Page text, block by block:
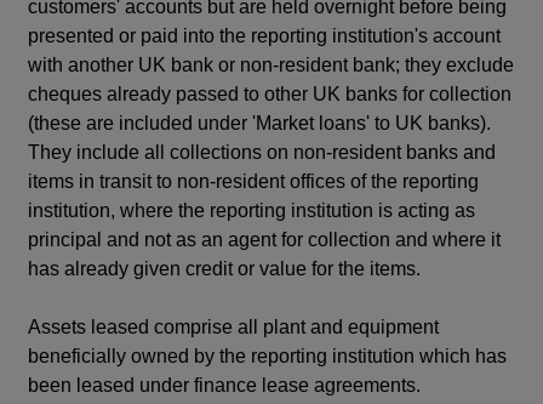
customers' accounts but are held overnight before being
presented or paid into the reporting institution's account
with another UK bank or non-resident bank; they exclude
cheques already passed to other UK banks for collection
(these are included under 'Market loans' to UK banks).
They include all collections on non-resident banks and
items in transit to non-resident offices of the reporting
institution, where the reporting institution is acting as
principal and not as an agent for collection and where it
has already given credit or value for the items.
Assets leased comprise all plant and equipment
beneficially owned by the reporting institution which has
been leased under finance lease agreements.